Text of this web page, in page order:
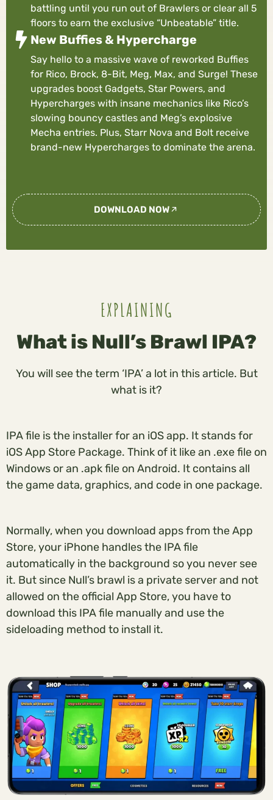
battling until you run out of Brawlers or clear all 5
floors to earn the exclusive “Unbeatable” title.
New Buffies & Hypercharge
Say hello to a massive wave of reworked Buffies
for Rico, Brock, 8-Bit, Meg, Max, and Surge! These
upgrades boost Gadgets, Star Powers, and
Hypercharges with insane mechanics like Rico’s
slowing bouncy castles and Meg’s explosive
Mecha entries. Plus, Starr Nova and Bolt receive
brand-new Hypercharges to dominate the arena.
DOWNLOAD NOW
EXPLAINING
What is Null’s Brawl IPA?
You will see the term ‘IPA’ a lot in this article. But
what is it?
IPA file is the installer for an iOS app. It stands for
iOS App Store Package. Think of it like an .exe file on
Windows or an .apk file on Android. It contains all
the game data, graphics, and code in one package.
Normally, when you download apps from the App
Store, your iPhone handles the IPA file
automatically in the background so you never see
it. But since Null’s brawl is a private server and not
allowed on the official App Store, you have to
download this IPA file manually and use the
sideloading method to install it.